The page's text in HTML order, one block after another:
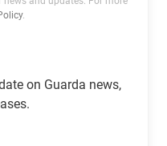
.
on Guarda news,